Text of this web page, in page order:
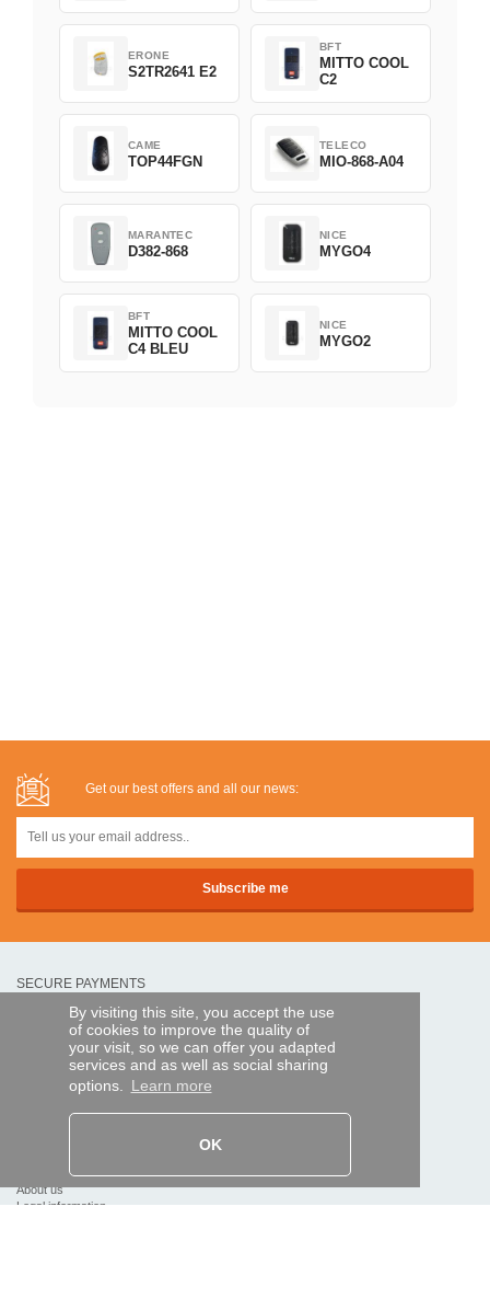
By visiting this site, you accept the use
of cookies to improve the quality of
your visit, so we can offer you adapted
services and as well as social sharing
options. Learn more
OK
ERONE
S2TR2641 E2
BFT
MITTO COOL
C2
CAME
TOP44FGN
TELECO
MIO-868-A04
MARANTEC
D382-868
NICE
MYGO4
BFT
MITTO COOL
C4 BLEU
NICE
MYGO2
Get our best offers and all our news:
SECURE PAYMENTS
Bank transfer
HELP AND SERVICES
Track my order
About us
Legal information